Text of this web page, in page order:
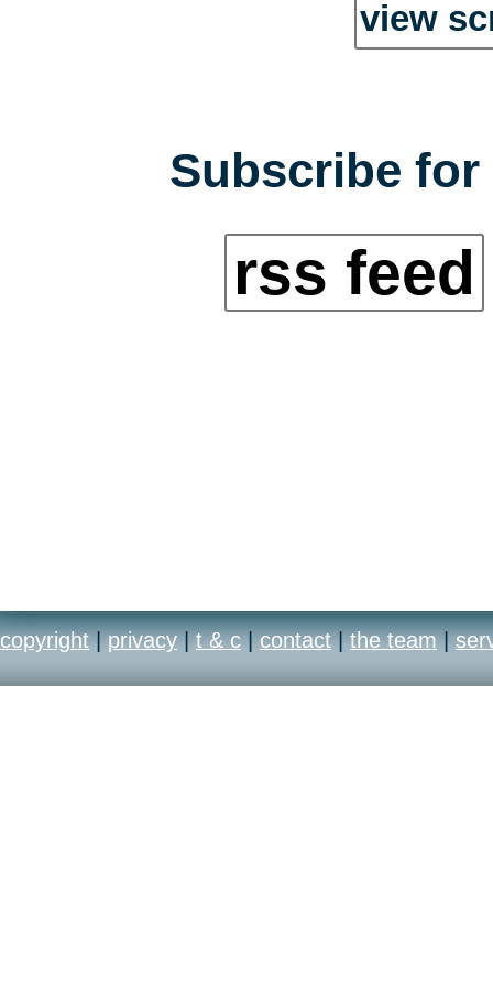
view
Subscribe
rss feed
copyright | privacy | t & c | contact | the team |